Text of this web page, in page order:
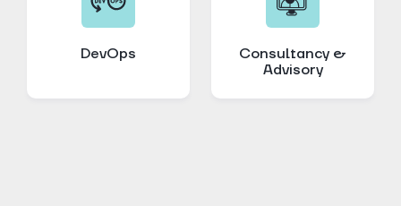
DevOps
Consultancy &
Advisory